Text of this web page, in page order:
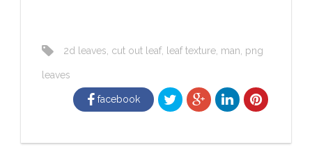
2d leaves cut out leaf, leaf texture man png
leaves
facebook